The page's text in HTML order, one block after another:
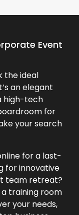
Event
the ideal
an elegant
high-tech
for
your search
for a last-
for innovative
team retreat?
training room
your needs,